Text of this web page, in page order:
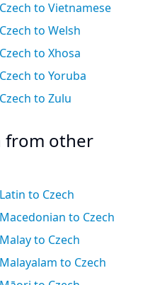
Czech to Vietnamese
Czech to Welsh
Czech to Xhosa
Czech to Yoruba
Czech to Zulu
from other
Latin to Czech
Macedonian to Czech
Malay to Czech
Malayalam to Czech